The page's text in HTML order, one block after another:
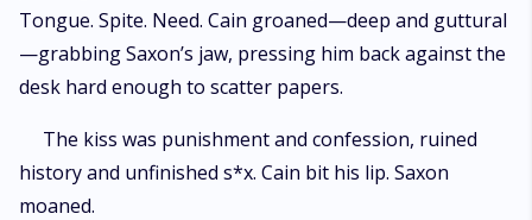
Tongue. Spite. Need. Cain groaned—deep and guttural
—grabbing Saxon’s jaw, pressing him back against the
desk hard enough to scatter papers.
The kiss was punishment and confession, ruined
history and unfinished s*x. Cain bit his lip. Saxon
moaned.